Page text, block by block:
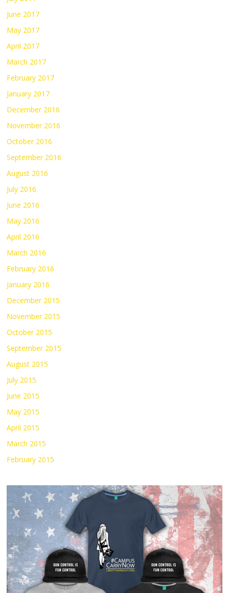
June 2017
May 2017
April 2017
March 2017
February 2017
January 2017
December 2016
November 2016
October 2016
September 2016
August 2016
July 2016
June 2016
May 2016
April 2016
March 2016
February 2016
January 2016
December 2015
November 2015
October 2015
September 2015
August 2015
July 2015
June 2015
May 2015
April 2015
March 2015
February 2015